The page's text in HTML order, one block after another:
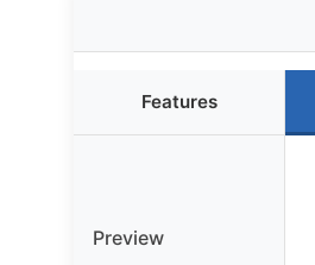
Features
Preview